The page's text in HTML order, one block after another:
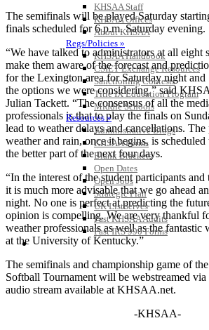
KHSAA Staff
KHSAA Offices
About KHSAA
Regs/Policies »
KHSAA Handbook
CSIET Exchange Resources
Sanctioning Contests
Title IX Education Program
Middle Schools
Resources »
Administrative Blogs
KHSAA Forms
Blank Brackets
Open Dates
Open Jobs
Strategic Plan
UK ListServes
Past KHSAA Audits
Past IRS 990 Forms
SPORTS / SPORT-ACTIVITIES
The semifinals will be played Saturday
finals scheduled for 6 p.m. Saturday evening.
“We have talked to administrators at all eight
make them aware of the forecast and
for the Lexington area for Saturday night
the options we were considering,” said
Julian Tackett. “The consensus of all the
professionals is that to play the finals on
lead to weather delays and cancellations.
weather and rain, once it begins, is
the better part of the next four days.
“In the interest of the student participants
it is much more advisable that we go ahead
night. No one is perfect at predicting the
opinion is compelling. We are very thankful
weather professionals as well as the fantastic
at the University of Kentucky.”
The semifinals and championship game of
Softball Tournament will be webstreamed
audio stream available at KHSAA.net.
-KHSAA-